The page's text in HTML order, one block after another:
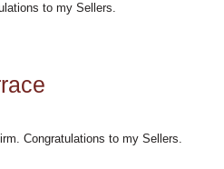
to my Sellers.
Congratulations to my Sellers.